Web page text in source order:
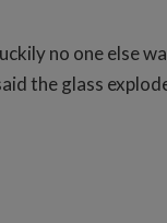
no one else
the glass